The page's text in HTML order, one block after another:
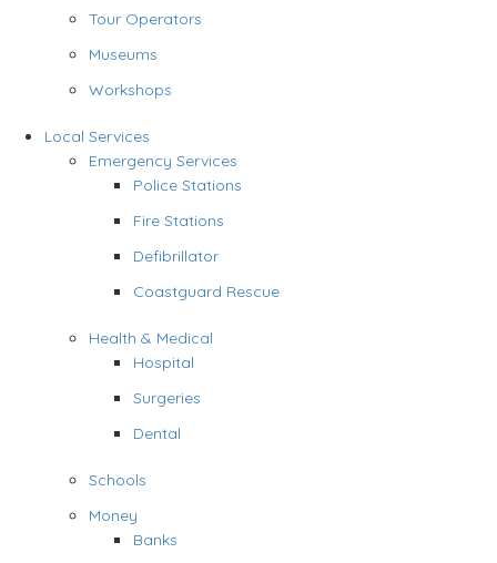
Tour Operators
Museums
Workshops
Local Services
Emergency Services
Police Stations
Fire Stations
Defibrillator
Coastguard Rescue
Health & Medical
Hospital
Surgeries
Dental
Schools
Money
Banks